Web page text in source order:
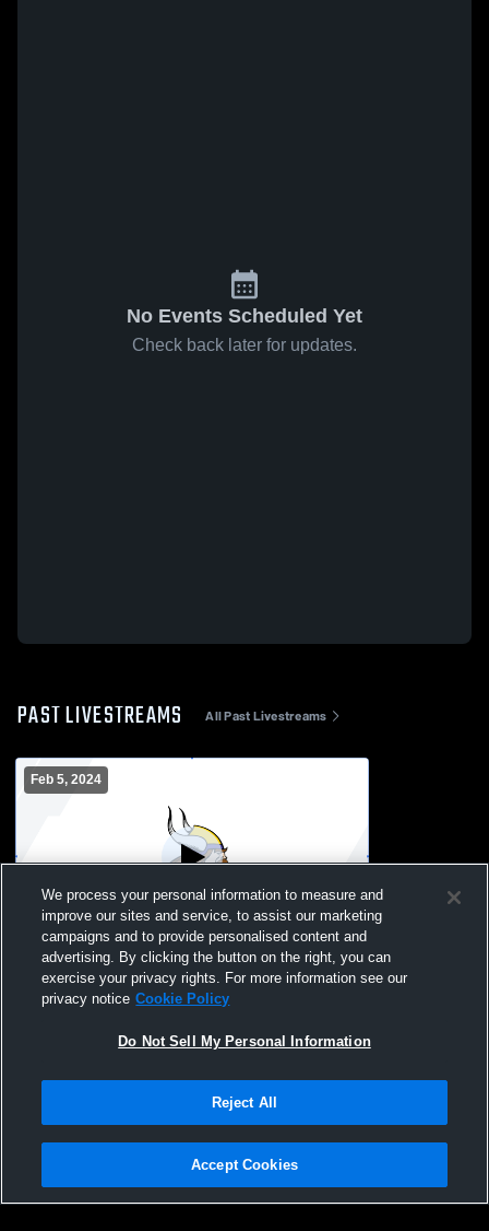
No Events Scheduled Yet
Check back later for updates.
PAST LIVESTREAMS All Past Livestreams
Feb 5, 2024
Denmark High School vs Oconto Falls
High School Mens JV Basketball
Privacy Policy |Terms & Conditions |Software License Agreement |Do
Not Sell My Personal Information |Cookies |Security
We process your personal information to measure and
improve our sites and service, to assist our marketing
campaigns and to provide personalised content and
advertising. By clicking the button on the right, you can
exercise your privacy rights. For more information see our
privacy notice Cookie Policy
Do Not Sell My Personal Information
Reject All
Accept Cookies